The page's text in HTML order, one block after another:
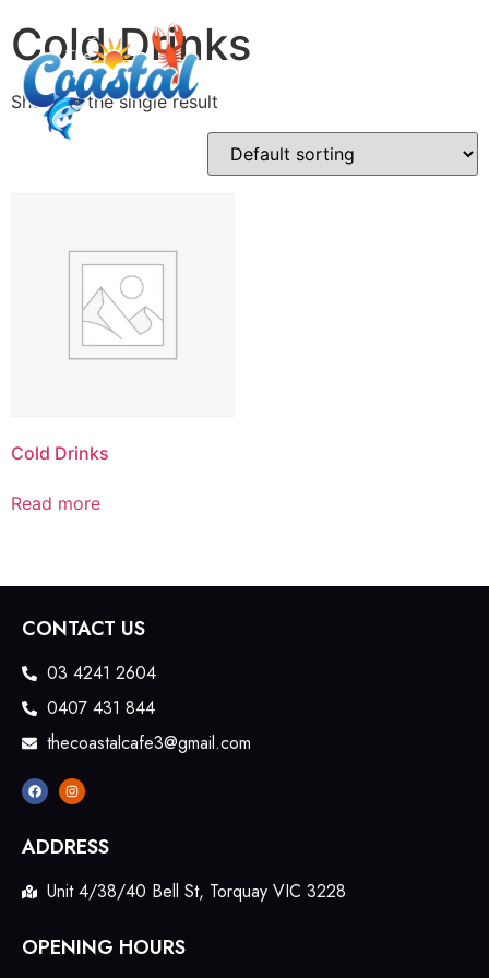
Cold Drinks
Showing the single result
Cold Drinks
Read more
CONTACT US
03 4241 2604
0407 431 844
thecoastalcafe3@gmail.com
ADDRESS
Unit 4/38/40 Bell St, Torquay VIC 3228
OPENING HOURS